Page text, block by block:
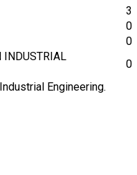
3
0
0
INDUSTRIAL
0
Engineering.